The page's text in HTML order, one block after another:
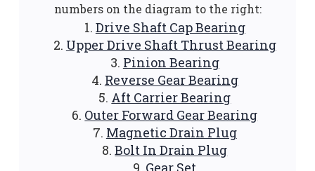
numbers on the diagram to the right:
Drive Shaft Cap Bearing
Upper Drive Shaft Thrust Bearing
Pinion Bearing
Reverse Gear Bearing
Aft Carrier Bearing
Outer Forward Gear Bearing
Magnetic Drain Plug
Bolt In Drain Plug
Gear Set